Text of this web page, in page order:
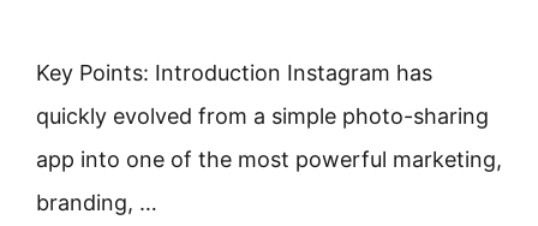
Key Points: Introduction Instagram has
quickly evolved from a simple photo-sharing
app into one of the most powerful marketing,
branding, …